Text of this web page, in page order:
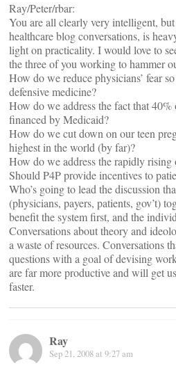
Ray/Peter/rbar:
You are all clearly very intelligent,
healthcare blog conversations, is
light on practicality. I would love to
the three of you working to hammer
How do we reduce physicians’ fear
defensive medicine?
How do we address the fact that
financed by Medicaid?
How do we cut down on our teen
highest in the world (by far)?
How do we address the rapidly rising
Should P4P provide incentives to
Who’s going to lead the discussion
(physicians, payers, patients, gov’t)
benefit the system first, and the
Conversations about theory and
a waste of resources. Conversations
questions with a goal of devising
are far more productive and will get
faster.
Ray
Sep 21, 2008 at 9:27 am